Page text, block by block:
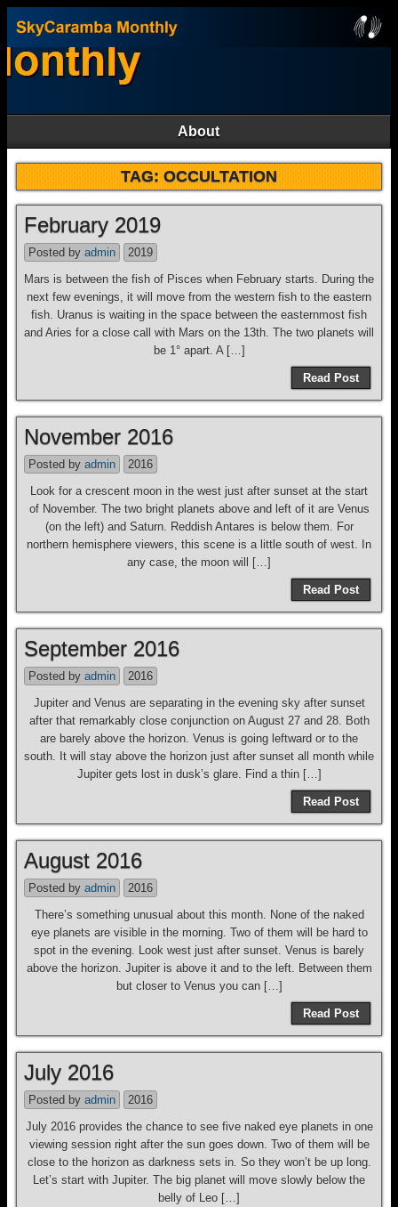
About
TAG:OCCULTATION
February 2019
Posted by admin
2019
Mars is between the fish of Pisces when February starts. During the
next few evenings, it will move from the western fish to the eastern
fish. Uranus is waiting in the space between the easternmost fish
and Aries for a close call with Mars on the 13th. The two planets will
be 1° apart. A […]
Read Post
November 2016
Posted by admin
2016
Look for a crescent moon in the west just after sunset at the start
of November. The two bright planets above and left of it are Venus
(on the left) and Saturn. Reddish Antares is below them. For
northern hemisphere viewers, this scene is a little south of west. In
any case, the moon will […]
Read Post
September 2016
Posted by admin
2016
Jupiter and Venus are separating in the evening sky after sunset
after that remarkably close conjunction on August 27 and 28. Both
are barely above the horizon. Venus is going leftward or to the
south. It will stay above the horizon just after sunset all month while
Jupiter gets lost in dusk’s glare. Find a thin […]
Read Post
August 2016
Posted by admin
2016
There’s something unusual about this month. None of the naked
eye planets are visible in the morning. Two of them will be hard to
spot in the evening. Look west just after sunset. Venus is barely
above the horizon. Jupiter is above it and to the left. Between them
but closer to Venus you can […]
Read Post
July 2016
Posted by admin
2016
July 2016 provides the chance to see five naked eye planets in one
viewing session right after the sun goes down. Two of them will be
close to the horizon as darkness sets in. So they won’t be up long.
Let’s start with Jupiter. The big planet will move slowly below the
belly of Leo […]